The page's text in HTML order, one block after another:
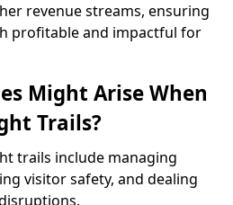
revenue streams, ensuring
profitable and impactful for
Might Arise When
Trails?
trails include managing
visitor safety, and dealing